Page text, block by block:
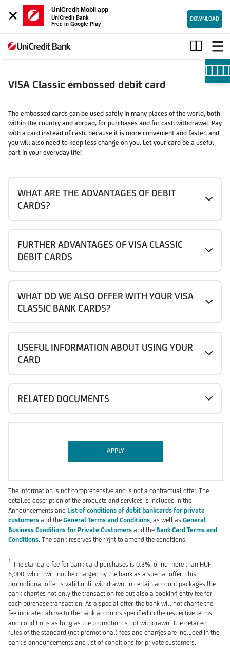
×
UniCredit Mobil app
UniCredit Bank
Free in Google Play
DOWNLOAD
Visa
Classic
card
VISA Classic embossed debit card
The embossed cards can be used safely in many places of the world, both
within the country and abroad, for purchases and for cash withdrawal. Pay
with a card instead of cash, because it is more convenient and faster, and
you will also need to keep less change on you. Let your card be a useful
part in your everyday life!
WHAT ARE THE ADVANTAGES OF DEBIT
CARDS?
FURTHER ADVANTAGES OF VISA CLASSIC
DEBIT CARDS
WHAT DO WE ALSO OFFER WITH YOUR VISA
CLASSIC BANK CARDS?
USEFUL INFORMATION ABOUT USING YOUR
CARD
RELATED DOCUMENTS
APPLY
The information is not comprehensive and is not a contractual offer. The
detailed description of the products and services is included in the
Announcements and List of conditions of debit bankcards for private
customers and the General Terms and Conditions , as well as General
Business Conditions for Private Customers and the Bank Card Terms and
Conditions. The bank reserves the right to amend the conditions.
1 The standard fee for bank card purchases is 0.3%, or no more than HUF
6,000, which will not be charged by the bank as a special offer. This
promotional offer is valid until withdrawn. In certain account packages the
bank charges not only the transaction fee but also a booking entry fee for
each purchase transaction. As a special offer, the bank will not charge the
fee indicated above to the bank accounts specified in the respective terms
and conditions as long as the promotion is not withdrawn. The detailed
rules of the standard (not promotional) fees and charges are included in the
bank’s announcements and list of conditions for private customers.